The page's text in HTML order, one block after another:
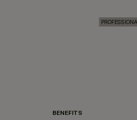
BENEFITS